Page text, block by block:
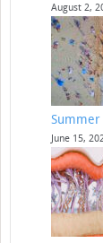
August 2,
Summer
June 15,